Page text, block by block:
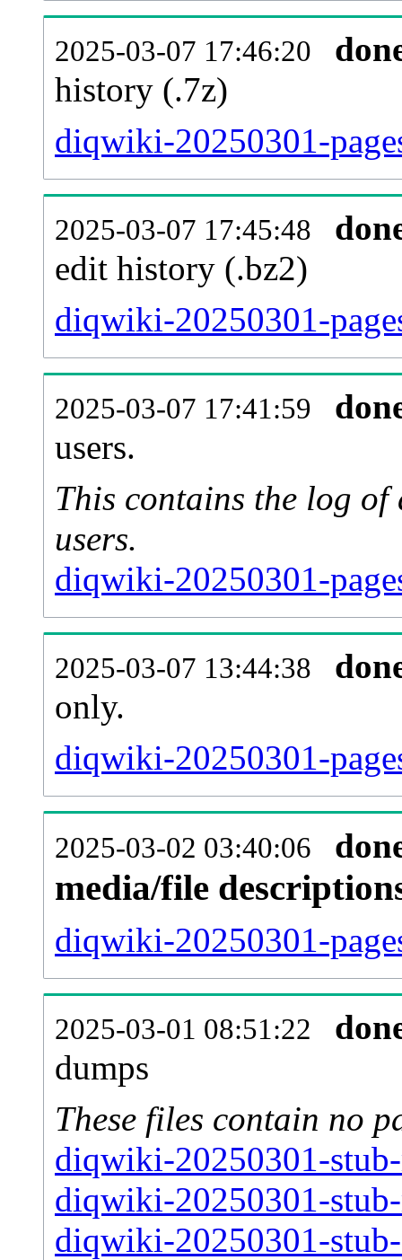
2025-03-07 17:46:20
history (.7z)
diqwiki-20250301-
2025-03-07 17:45:48
edit history (.bz2)
diqwiki-20250301-
2025-03-07 17:41:59
users.
This contains the log of
users.
diqwiki-20250301-
2025-03-07 13:44:38
only.
diqwiki-20250301-
2025-03-02 03:40:06
media/file
diqwiki-20250301-
2025-03-01 08:51:22
dumps
These files contain no
diqwiki-20250301-
diqwiki-20250301-
diqwiki-20250301-